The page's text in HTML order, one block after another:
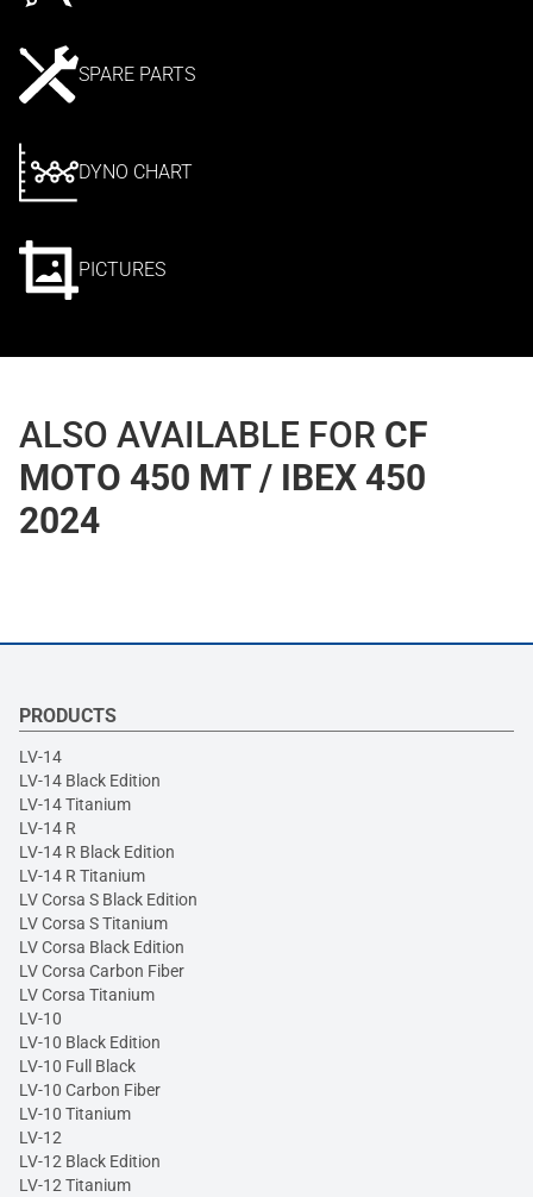
SPARE PARTS
DYNO CHART
PICTURES
ALSO AVAILABLE FOR CF
MOTO 450 MT / IBEX 450
2024
PRODUCTS
LV-14
LV-14 Black Edition
LV-14 Titanium
LV-14 R
LV-14 R Black Edition
LV-14 R Titanium
LV Corsa S Black Edition
LV Corsa S Titanium
LV Corsa Black Edition
LV Corsa Carbon Fiber
LV Corsa Titanium
LV-10
LV-10 Black Edition
LV-10 Full Black
LV-10 Carbon Fiber
LV-10 Titanium
LV-12
LV-12 Black Edition
LV-12 Titanium